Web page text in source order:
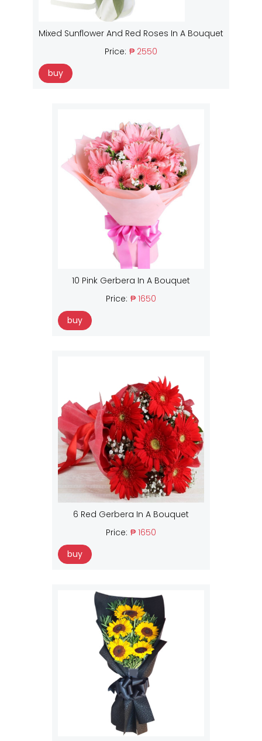
Mixed Sunflower And Red Roses In A Bouquet
Price: ₱ 2550
buy
10 Pink Gerbera In A Bouquet
Price: ₱ 1650
buy
6 Red Gerbera In A Bouquet
Price: ₱ 1650
buy